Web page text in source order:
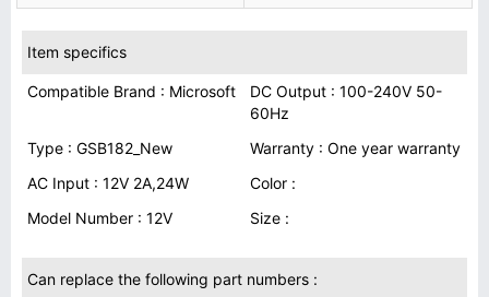
Item specifics
Compatible Brand : Microsoft
DC Output : 100-240V 50-
60Hz
Type : GSB182_New
Warranty : One year warranty
AC Input : 12V 2A,24W
Color :
Model Number : 12V
Size :
Can replace the following part numbers :